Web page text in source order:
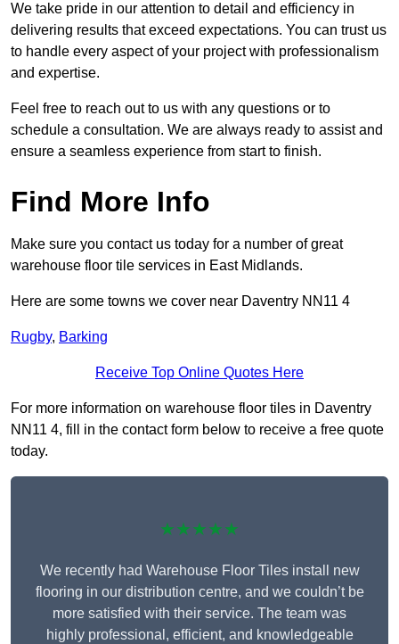
We take pride in our attention to detail and efficiency in
delivering results that exceed expectations. You can trust us
to handle every aspect of your project with professionalism
and expertise.
Feel free to reach out to us with any questions or to
schedule a consultation. We are always ready to assist and
ensure a seamless experience from start to finish.
Find More Info
Make sure you contact us today for a number of great
warehouse floor tile services in East Midlands.
Here are some towns we cover near Daventry NN11 4
Rugby, Barking
Receive Top Online Quotes Here
For more information on warehouse floor tiles in Daventry
NN11 4, fill in the contact form below to receive a free quote
today.
★★★★★
We recently had Warehouse Floor Tiles install new
flooring in our distribution centre, and we couldn’t be
more satisfied with their service. The team was
highly professional, efficient, and knowledgeable